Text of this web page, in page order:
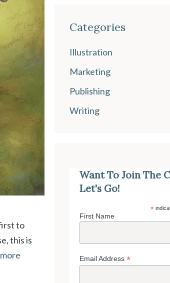
to
this is
Categories
Illustration
Marketing
Publishing
Writing
Want To Join The
Let's Go!
*
First Name
Email Address *